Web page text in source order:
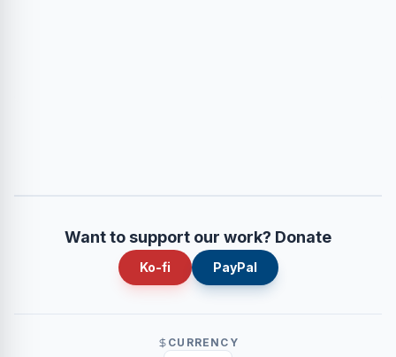
Want to support our work? Donate
Ko-fi PayPal
CURRENCY